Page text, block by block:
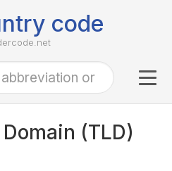
code
(TLD)